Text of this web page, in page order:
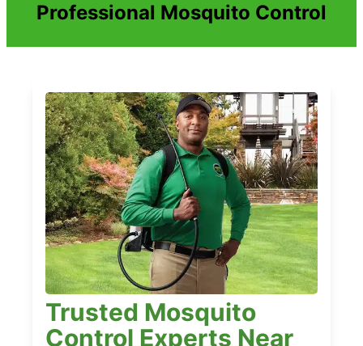
Professional Mosquito Control
Trusted Mosquito
Control Experts Near